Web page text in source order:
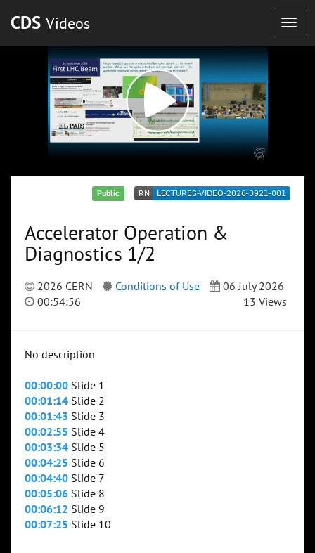
CDS Videos
Public
Accelerator Operation &
Diagnostics 1/2
2026 CERN Conditions of Use
06 July 2026
00:54:56
13 Views
No description
00:00:00 Slide 1
00:01:14 Slide 2
00:01:43 Slide 3
00:02:55 Slide 4
00:03:34 Slide 5
00:04:25 Slide 6
00:04:40 Slide 7
00:05:06 Slide 8
00:06:12 Slide 9
00:07:25 Slide 10